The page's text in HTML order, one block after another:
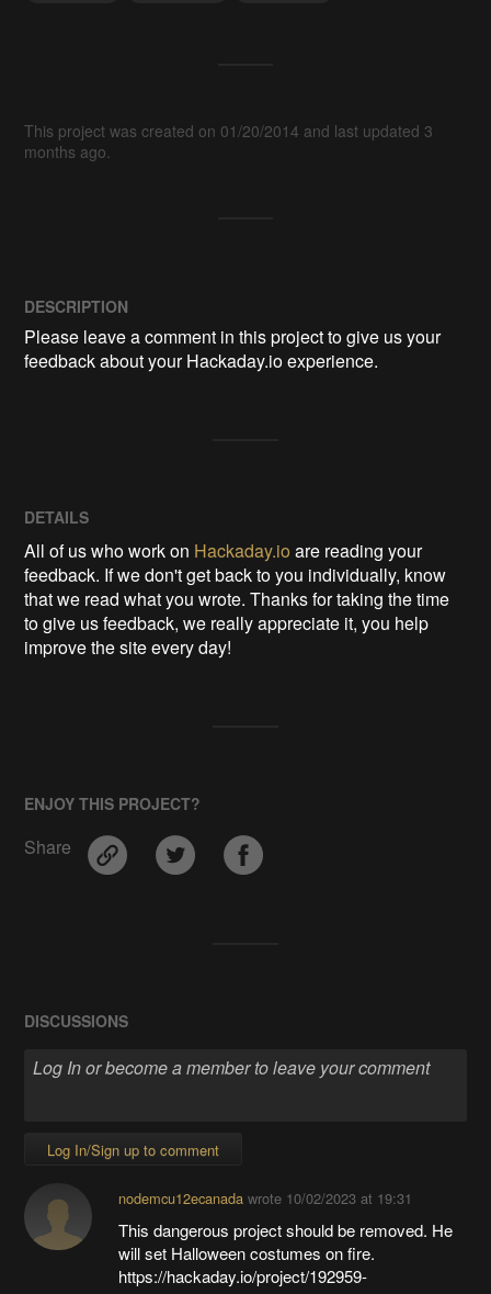
This project was created on 01/20/2014 and last updated 3
months ago.
DESCRIPTION
Please leave a comment in this project to give us your
feedback about your Hackaday.io experience.
DETAILS
All of us who work on Hackaday.io are reading your
feedback. If we don't get back to you individually, know
that we read what you wrote. Thanks for taking the time
to give us feedback, we really appreciate it, you help
improve the site every day!
ENJOY THIS PROJECT?
Share
DISCUSSIONS
Log In/Sign up to comment
nodemcu12ecanada wrote 10/02/2023 at 19:31
This dangerous project should be removed. He
will set Halloween costumes on fire.
https://hackaday.io/project/192959-